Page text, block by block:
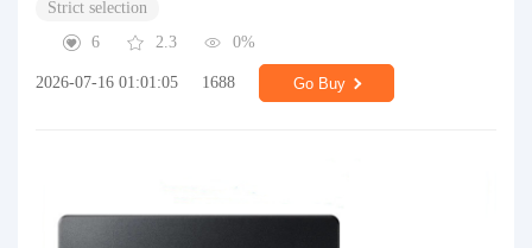
Strict selection
6
2.3 0%
2026-07-16 01:01:05 1688 Go Buy